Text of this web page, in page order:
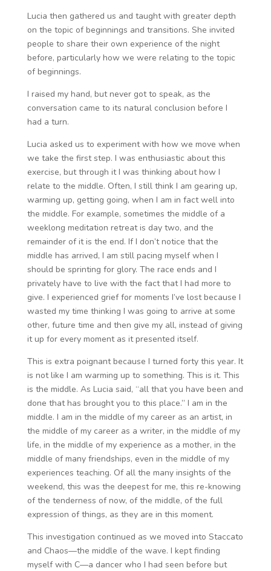
Lucia then gathered us and taught with greater depth
on the topic of beginnings and transitions. She invited
people to share their own experience of the night
before, particularly how we were relating to the topic
of beginnings.
I raised my hand, but never got to speak, as the
conversation came to its natural conclusion before I
had a turn.
Lucia asked us to experiment with how we move when
we take the first step. I was enthusiastic about this
exercise, but through it I was thinking about how I
relate to the middle. Often, I still think I am gearing up,
warming up, getting going, when I am in fact well into
the middle. For example, sometimes the middle of a
weeklong meditation retreat is day two, and the
remainder of it is the end. If I don’t notice that the
middle has arrived, I am still pacing myself when I
should be sprinting for glory. The race ends and I
privately have to live with the fact that I had more to
give. I experienced grief for moments I’ve lost because I
wasted my time thinking I was going to arrive at some
other, future time and then give my all, instead of giving
it up for every moment as it presented itself.
This is extra poignant because I turned forty this year. It
is not like I am warming up to something. This is it. This
is the middle. As Lucia said, “all that you have been and
done that has brought you to this place.” I am in the
middle. I am in the middle of my career as an artist, in
the middle of my career as a writer, in the middle of my
life, in the middle of my experience as a mother, in the
middle of many friendships, even in the middle of my
experiences teaching. Of all the many insights of the
weekend, this was the deepest for me, this re-knowing
of the tenderness of now, of the middle, of the full
expression of things, as they are in this moment.
This investigation continued as we moved into Staccato
and Chaos—the middle of the wave. I kept finding
myself with C—a dancer who I had seen before but